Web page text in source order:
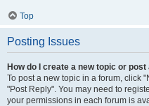
Top
Posting Issues
How do I create a new topic or post
To post a new topic in a forum, click
"Post Reply". You may need to
your permissions in each forum is